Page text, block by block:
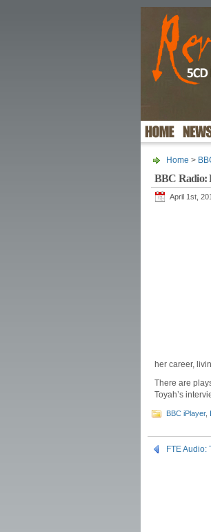
Home >
BBC Radio:
April 1st,
her career,
There are
Toyah’s
BBC iPlayer,
FTE Audio: